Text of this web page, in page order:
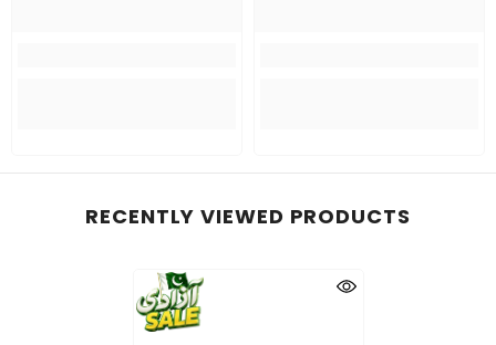
RECENTLY VIEWED PRODUCTS